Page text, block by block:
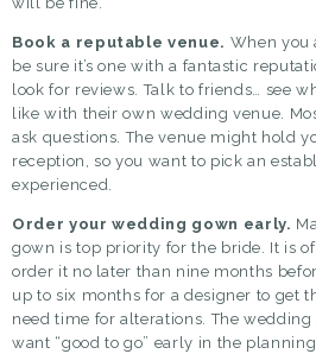
Book a reputable venue. When you
be sure it’s one with a fantastic
look for reviews. Talk to friends… see
like with their own wedding venue.
ask questions. The venue might hold
reception, so you want to pick an
experienced.
Order your wedding gown early.
gown is top priority for the bride. It is
order it no later than nine months
up to six months for a designer to get
need time for alterations. The
want “good to go” early in the